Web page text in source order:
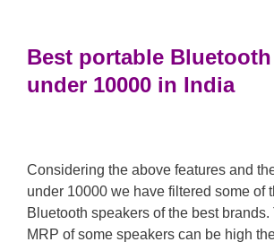
Best portable
under 10000 in India
Considering the above features and
under 10000 we have filtered some of
Bluetooth speakers of the best
MRP of some speakers can be high